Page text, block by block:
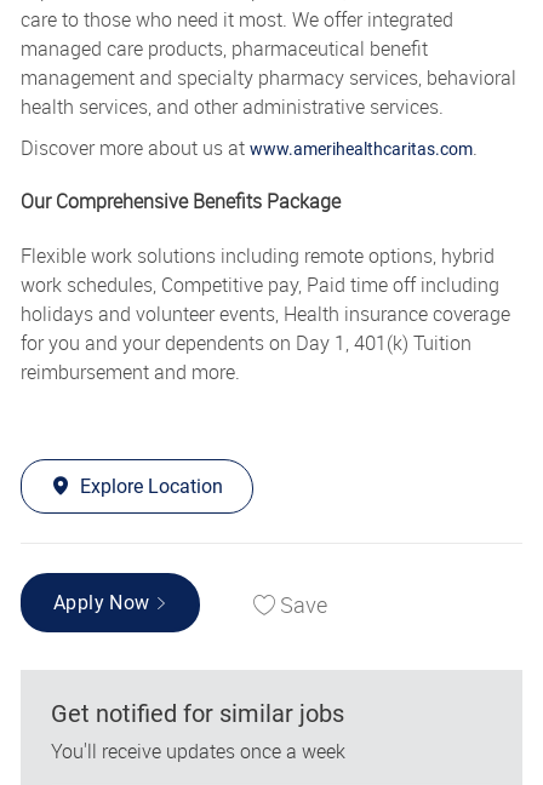
care to those who need it most. We offer integrated
managed care products, pharmaceutical benefit
management and specialty pharmacy services, behavioral
health services, and other administrative services.
Discover more about us at www.amerihealthcaritas.com.
Our Comprehensive Benefits Package
Flexible work solutions including remote options, hybrid
work schedules, Competitive pay, Paid time off including
holidays and volunteer events, Health insurance coverage
for you and your dependents on Day 1, 401(k) Tuition
reimbursement and more.
Explore Location
Apply Now Save
Get notified for similar jobs
You'll receive updates once a week